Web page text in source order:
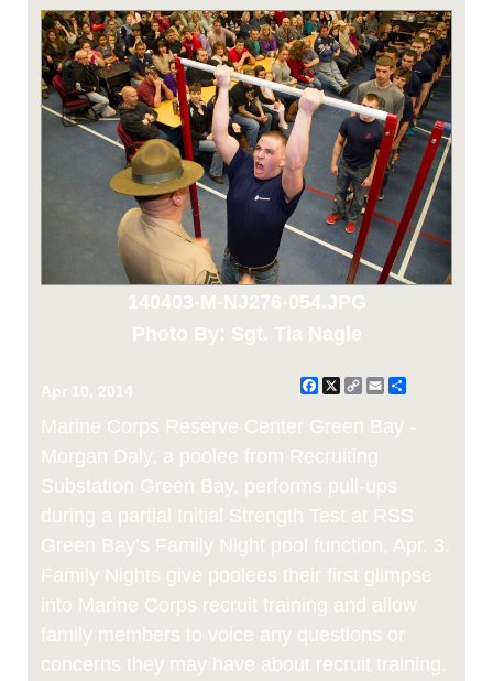
140403-M-NJ276-054.JPG
Photo By: Sgt. Tia Nagle
Apr 10, 2014 Facebook
X CopyEmail
Marine Corps Reserve Center Green Bay -
Morgan Daly, a poolee from Recruiting
Substation Green Bay, performs pull-ups
during a partial Initial Strength Test at RSS
Green Bay’s Family Night pool function, Apr. 3.
Family Nights give poolees their first glimpse
into Marine Corps recruit training and allow
family members to voice any questions or
concerns they may have about recruit training.